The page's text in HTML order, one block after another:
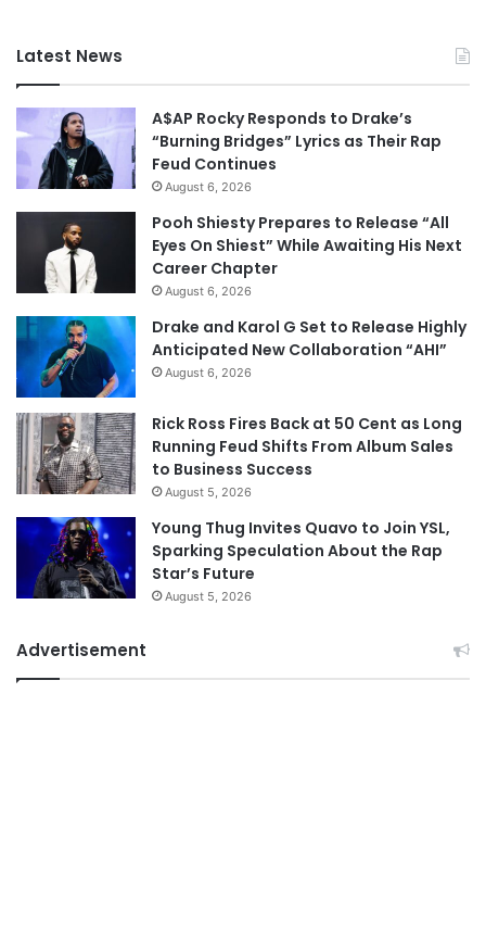
Latest News
A$AP Rocky Responds to Drake’s
“Burning Bridges” Lyrics as Their Rap
Feud Continues
August 6, 2026
Pooh Shiesty Prepares to Release “All
Eyes On Shiest” While Awaiting His Next
Career Chapter
August 6, 2026
Drake and Karol G Set to Release Highly
Anticipated New Collaboration “AHI”
August 6, 2026
Rick Ross Fires Back at 50 Cent as Long
Running Feud Shifts From Album Sales
to Business Success
August 5, 2026
Young Thug Invites Quavo to Join YSL,
Sparking Speculation About the Rap
Star’s Future
August 5, 2026
Advertisement